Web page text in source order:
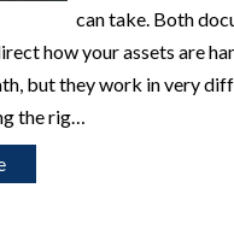
can take. Both
how your assets are
but they work in very
the rig…